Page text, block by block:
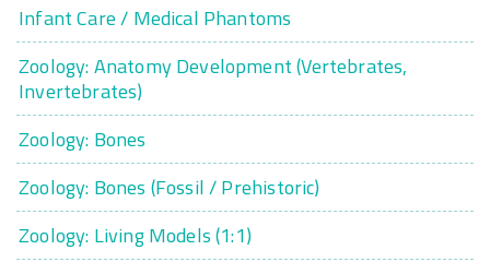
Infant Care / Medical Phantoms
Zoology: Anatomy Development (Vertebrates,
Invertebrates)
Zoology: Bones
Zoology: Bones (Fossil / Prehistoric)
Zoology: Living Models (1:1)